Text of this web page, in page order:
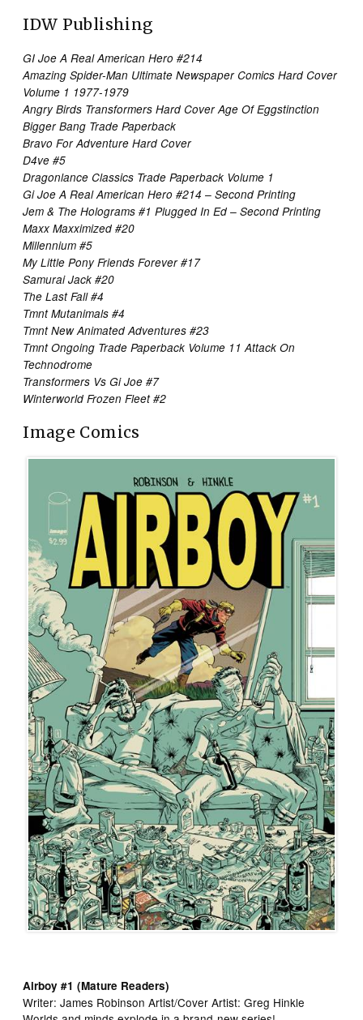
IDW Publishing
GI Joe A Real American Hero #214
Amazing Spider-Man Ultimate Newspaper Comics Hard Cover
Volume 1 1977-1979
Angry Birds Transformers Hard Cover Age Of Eggstinction
Bigger Bang Trade Paperback
Bravo For Adventure Hard Cover
D4ve #5
Dragonlance Classics Trade Paperback Volume 1
Gi Joe A Real American Hero #214 – Second Printing
Jem & The Holograms #1 Plugged In Ed – Second Printing
Maxx Maxximized #20
Millennium #5
My Little Pony Friends Forever #17
Samurai Jack #20
The Last Fall #4
Tmnt Mutanimals #4
Tmnt New Animated Adventures #23
Tmnt Ongoing Trade Paperback Volume 11 Attack On
Technodrome
Transformers Vs Gi Joe #7
Winterworld Frozen Fleet #2
Image Comics
Airboy #1 (Mature Readers)
Writer: James Robinson Artist/Cover Artist: Greg Hinkle